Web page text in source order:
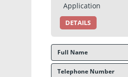
Application
DETAILS
Full Name
Telephone Number